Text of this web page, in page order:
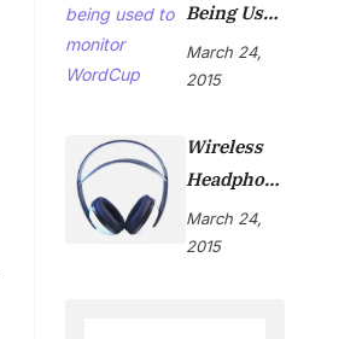
Being Used
To Monitor
WordCup
March 24,
2015
Wireless
Headphon
Es Are Now
On Market
March 24,
2015